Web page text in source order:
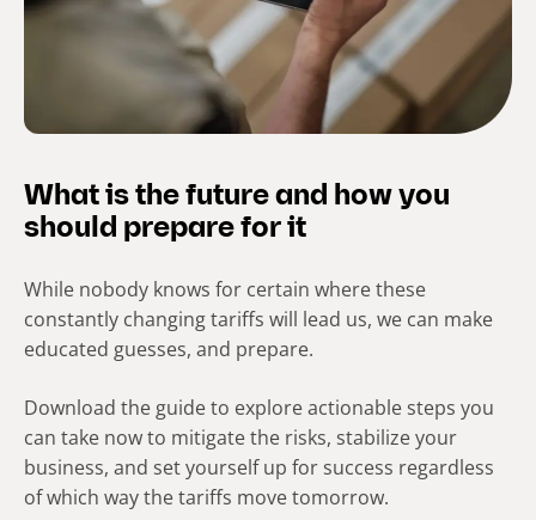
What is the future and how you
should prepare for it
While nobody knows for certain where these
constantly changing tariffs will lead us, we can make
educated guesses, and prepare.
Download the guide to explore actionable steps you
can take now to mitigate the risks, stabilize your
business, and set yourself up for success regardless
of which way the tariffs move tomorrow.